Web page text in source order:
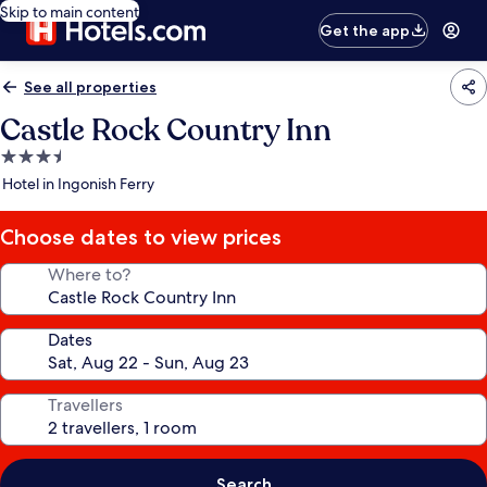
Skip to main content
Get the app
See all properties
Castle Rock Country Inn
3.5
star
Hotel in Ingonish Ferry
Choose dates to view prices
Where to?
Dates
Travellers